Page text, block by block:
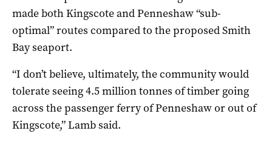
made both Kingscote and Penneshaw “sub-
optimal” routes compared to the proposed Smith
Bay seaport.
“I don’t believe, ultimately, the community would
tolerate seeing 4.5 million tonnes of timber going
across the passenger ferry of Penneshaw or out of
Kingscote,” Lamb said.